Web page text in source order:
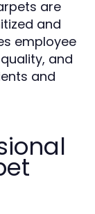
are
and
employee
and
and